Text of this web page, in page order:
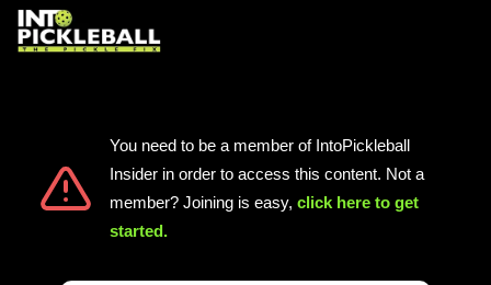
You need to be a member of IntoPickleball
Insider in order to access this content. Not a
member? Joining is easy, click here to get
started.